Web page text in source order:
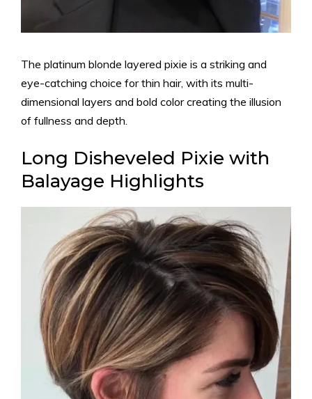
The platinum blonde layered pixie is a striking and
eye-catching choice for thin hair, with its multi-
dimensional layers and bold color creating the illusion
of fullness and depth.
Long Disheveled Pixie with
Balayage Highlights